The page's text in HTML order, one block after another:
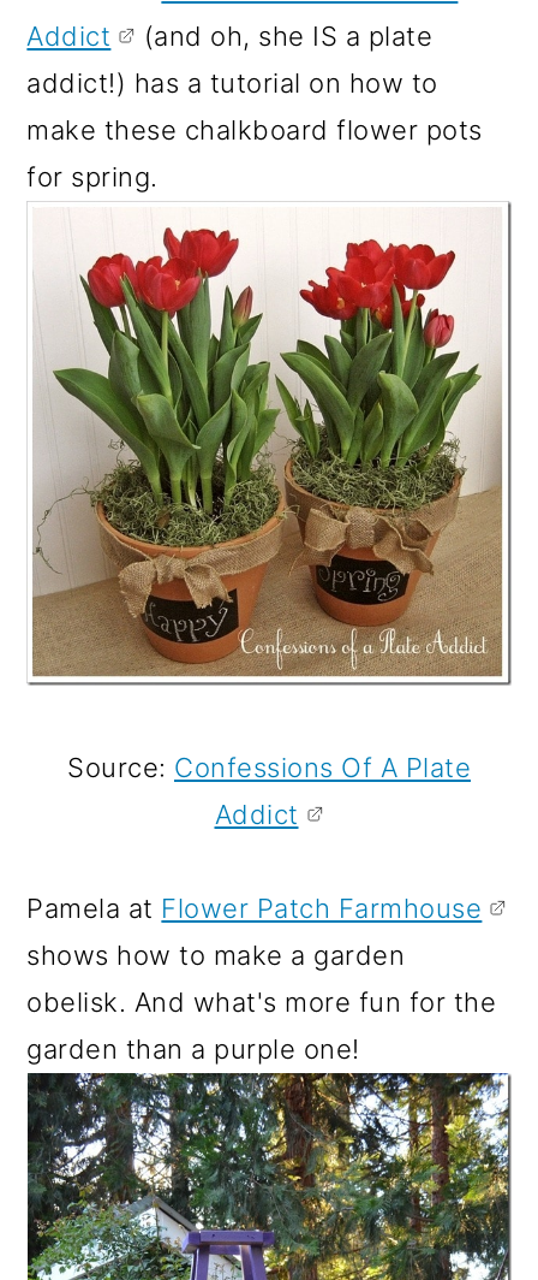
Addict
(and oh, she IS a plate
addict!) has a tutorial on how to
make these chalkboard flower pots
for spring.
Source: Confessions Of A Plate
Addict
Pamela at Flower Patch Farmhouse
shows how to make a garden
obelisk. And what's more fun for the
garden than a purple one!